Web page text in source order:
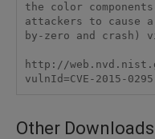
the color
attackers to cause
by-zero and crash)
http://
vulnId=CVE-2015-0295
Other Downloads